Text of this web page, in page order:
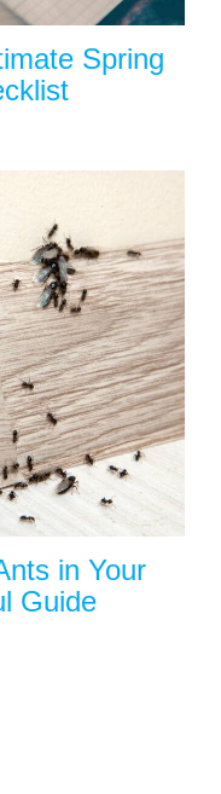
Spring
in Your
Guide